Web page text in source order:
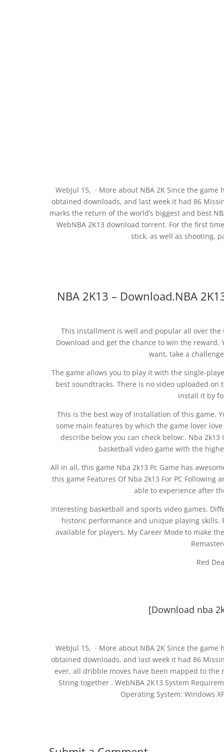
WebJul 15, · More about NBA 2K Since the
obtained downloads, and last week it had 86
marks the return of the world’s biggest and best
WebNBA 2K13 download torrent. For the first
stick, as well as shooting,
NBA 2K13 – Download.NBA
This installment is well and popular all over
Download and get the chance to win the reward.
want, take a
The game allows you to play it with the single-
best soundtracks. There is no video uploaded
install it by
This is the best way of installation of this game.
some main features by which the game lover
describe below you can check below:. Nba
basketball video game with the
All in all, this game Nba 2k13 Pc Game has
this game Features Of Nba 2k13 For PC
able to experience after
Interesting basketball and sports video games.
historic performance and unique playing skills.
available for players. My Career Mode to make
Red
[Download nba
WebJul 15, · More about NBA 2K Since the
obtained downloads, and last week it had 86
ever, all dribble moves have been mapped to the
String together . WebNBA 2K13 System
Operating System: Windows